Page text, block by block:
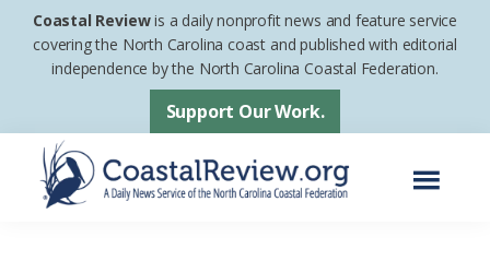
Skip
Skip
footer
Coastal Reviewis a daily nonprofit news and feature service
covering the North Carolina coast and published with editorial
independence by the North Carolina Coastal Federation.
Support Our Work.